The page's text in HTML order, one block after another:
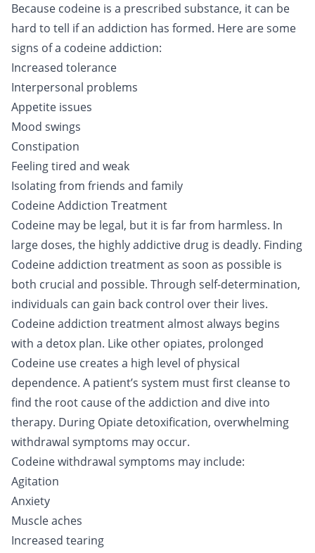
Because codeine is a prescribed substance, it can be
hard to tell if an addiction has formed. Here are some
signs of a codeine addiction:
Increased tolerance
Interpersonal problems
Appetite issues
Mood swings
Constipation
Feeling tired and weak
Isolating from friends and family
Codeine Addiction Treatment
Codeine may be legal, but it is far from harmless. In
large doses, the highly addictive drug is deadly. Finding
Codeine addiction treatment as soon as possible is
both crucial and possible. Through self-determination,
individuals can gain back control over their lives.
Codeine addiction treatment almost always begins
with a detox plan. Like other opiates, prolonged
Codeine use creates a high level of physical
dependence. A patient’s system must first cleanse to
find the root cause of the addiction and dive into
therapy. During Opiate detoxification, overwhelming
withdrawal symptoms may occur.
Codeine withdrawal symptoms may include:
Agitation
Anxiety
Muscle aches
Increased tearing